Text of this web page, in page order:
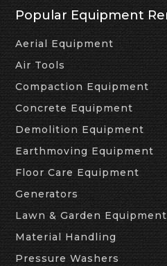
Popular Equipment
Aerial Equipment
Air Tools
Compaction Equipment
Concrete Equipment
Demolition Equipment
Earthmoving Equipment
Floor Care Equipment
Generators
Lawn & Garden Equipment
Material Handling
Pressure Washers